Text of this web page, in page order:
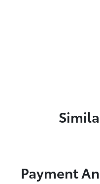
Payment